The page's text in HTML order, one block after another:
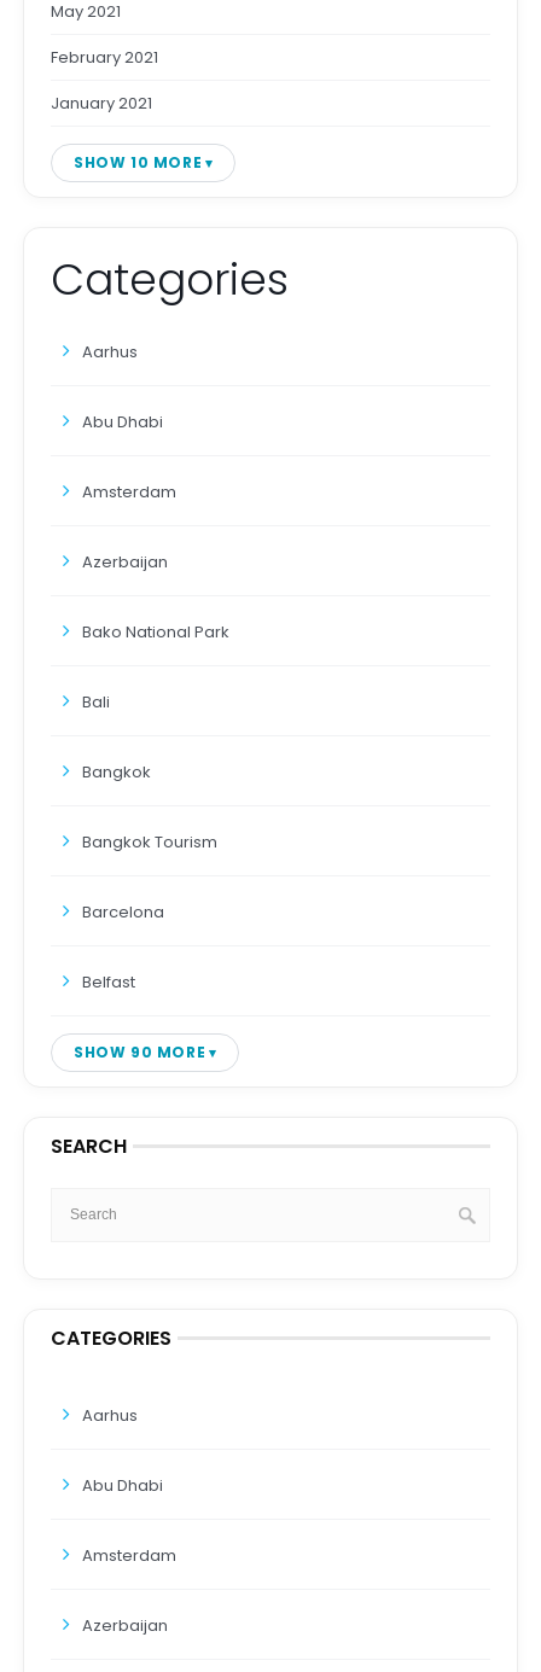
May 2021
February 2021
January 2021
SHOW 10 MORE
Categories
Aarhus
Abu Dhabi
Amsterdam
Azerbaijan
Bako National Park
Bali
Bangkok
Bangkok Tourism
Barcelona
Belfast
SHOW 90 MORE
SEARCH
CATEGORIES
Aarhus
Abu Dhabi
Amsterdam
Azerbaijan